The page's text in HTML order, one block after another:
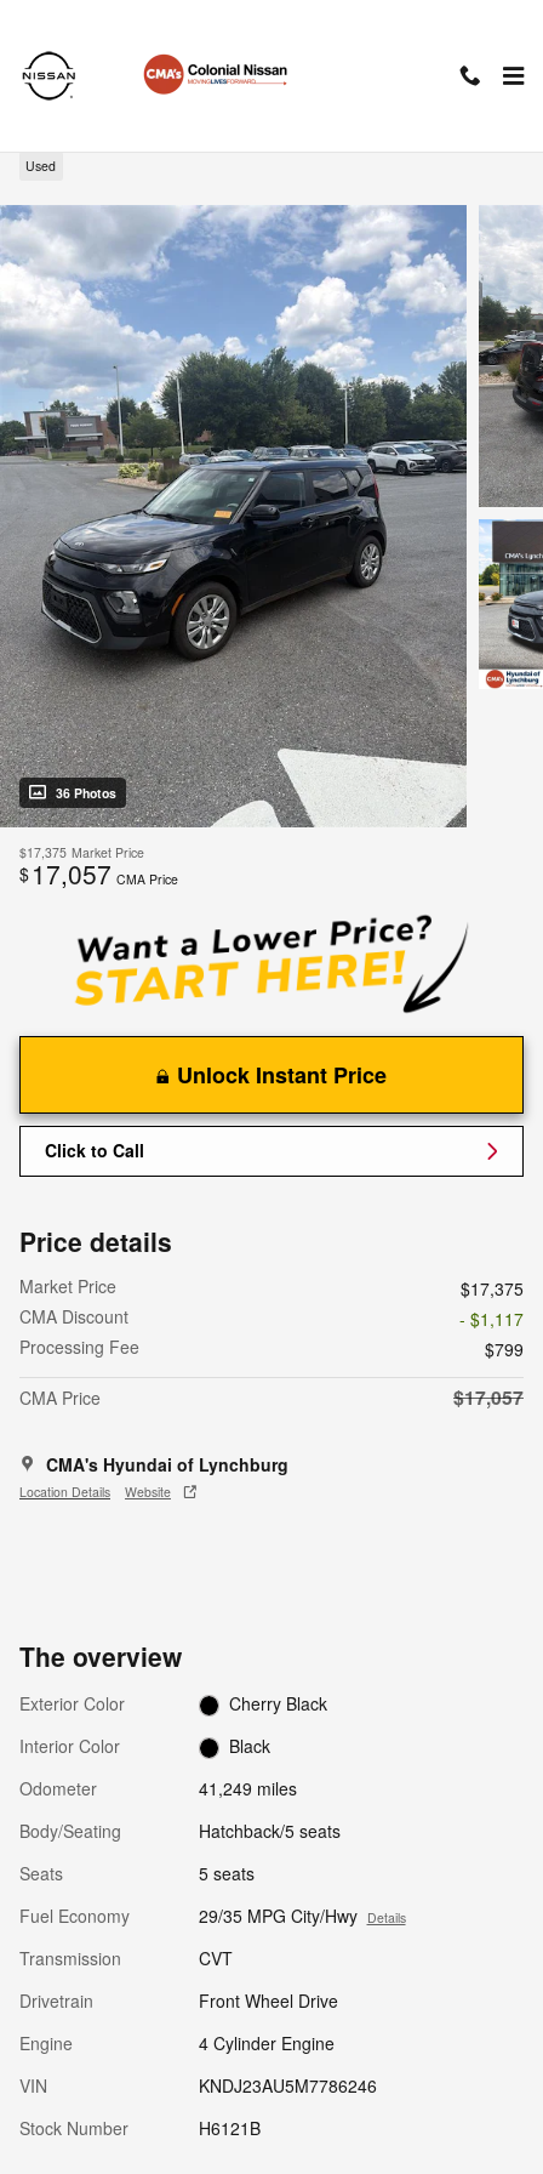
Used
36 Photos
$17,375 Market Price
$ 17,057 CMA Price
Unlock Instant Price
Click to Call
Price details
Market Price
$17,375
CMA Discount
- $1,117
Processing Fee
$799
CMA Price
$17,057
CMA's Hyundai of Lynchburg
Location Details Website
The overview
Exterior Color
Cherry Black
Interior Color
Black
Odometer
41,249 miles
Body/Seating
Hatchback/5 seats
Seats
5 seats
Fuel Economy
29/35 MPG City/Hwy Details
Transmission
CVT
Drivetrain
Front Wheel Drive
Engine
4 Cylinder Engine
VIN
KNDJ23AU5M7786246
Stock Number
H6121B